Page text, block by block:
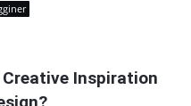
Inspiration